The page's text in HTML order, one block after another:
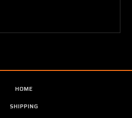
HOME
SHIPPING